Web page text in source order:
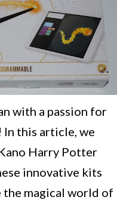
with a passion for
this article, we
Harry Potter
innovative kits
the magical world of